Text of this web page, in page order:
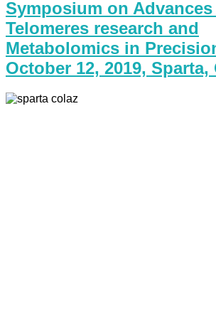
Symposium on
Telomeres research and
Metabolomics in
October 12, 2019, Sparta,